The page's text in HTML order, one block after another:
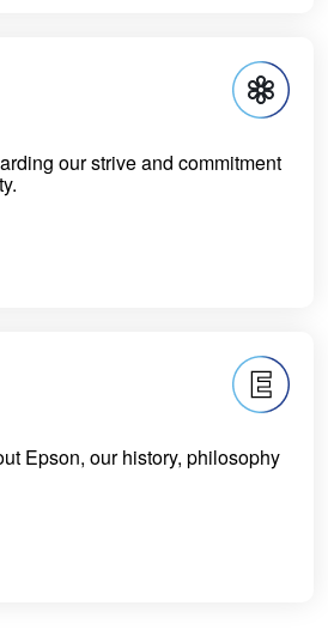
our strive and commitment
Epson, our history, philosophy